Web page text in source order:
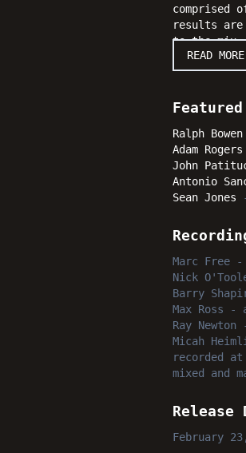
comprised
results are
to the mix.
headed
READ MORE
Ralph Bowen
Adam Rogers
John
Antonio
Sean Jones
Marc Free -
Nick
Barry
Max Ross -
Ray Newton
Micah
recorded
at
mixed and
Release
February